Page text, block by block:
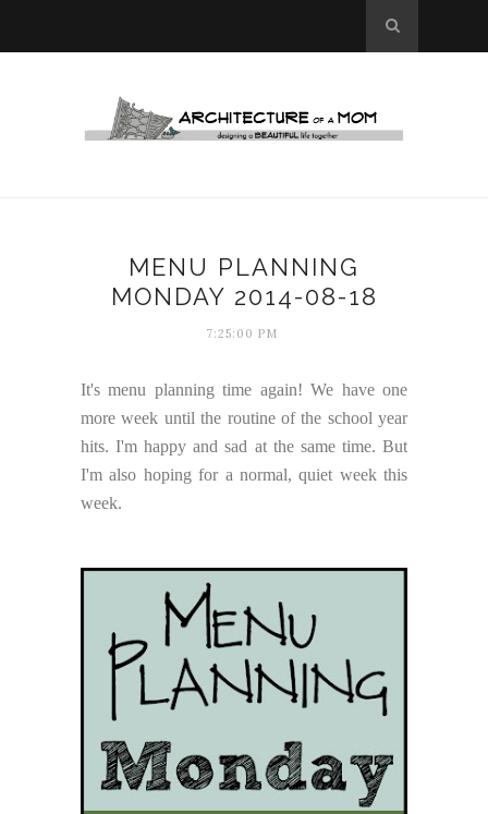
MENU PLANNING
MONDAY 2014-08-18
7:25:00 PM
It's menu planning time again! We have one
more week until the routine of the school year
hits. I'm happy and sad at the same time. But
I'm also hoping for a normal, quiet week this
week.